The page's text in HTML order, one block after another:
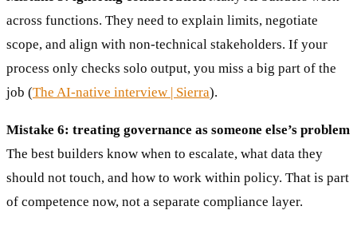
across functions. They need to explain limits, negotiate
scope, and align with non-technical stakeholders. If your
process only checks solo output, you miss a big part of the
job (The AI-native interview | Sierra).
Mistake 6: treating governance as someone else’s problem
The best builders know when to escalate, what data they
should not touch, and how to work within policy. That is part
of competence now, not a separate compliance layer.